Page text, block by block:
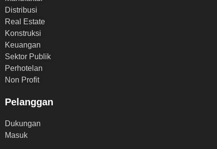
Distribusi
Real Estate
Konstruksi
Keuangan
Sektor Publik
Perhotelan
Non Profit
Pelanggan
Dukungan
Masuk